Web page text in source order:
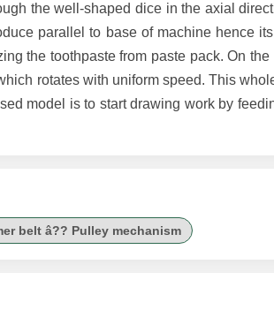
the well-shaped dice in the axial
parallel to base of machine hence
the toothpaste from paste pack. On
rotates with uniform speed. This
model is to start drawing work by
belt â?? Pulley mechanism